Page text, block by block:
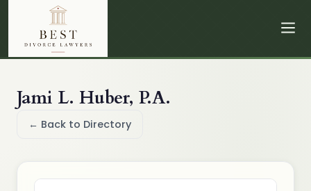
Jami L. Huber, P.A.
← Back to Directory